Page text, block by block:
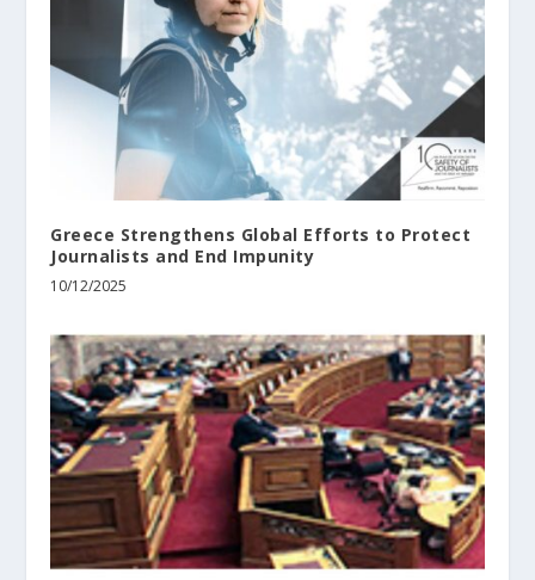
Greece Strengthens Global Efforts to Protect
Journalists and End Impunity
10/12/2025